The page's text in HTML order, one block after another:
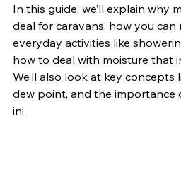
In this guide, we’ll explain why
deal for caravans, how you can
everyday activities like
how to deal with moisture that
We’ll also look at key concepts
dew point, and the importance
in!